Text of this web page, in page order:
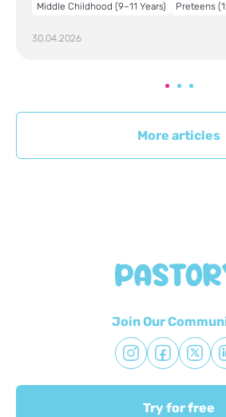
Middle Childhood (9–11 Years) Preteens
30.04.2026
More articles
Join Our
Try for free